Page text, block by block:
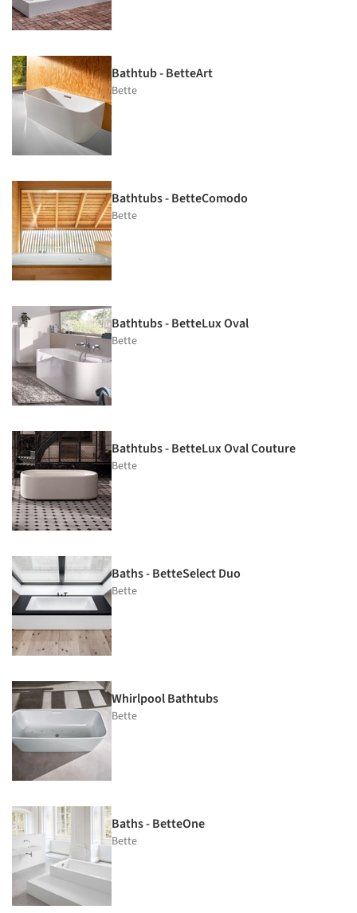
Bathtub - BetteArt
Bette
Bathtubs - BetteComodo
Bette
Bathtubs - BetteLux Oval
Bette
Bathtubs - BetteLux Oval Couture
Bette
Baths - BetteSelect Duo
Bette
Whirlpool Bathtubs
Bette
Baths - BetteOne
Bette